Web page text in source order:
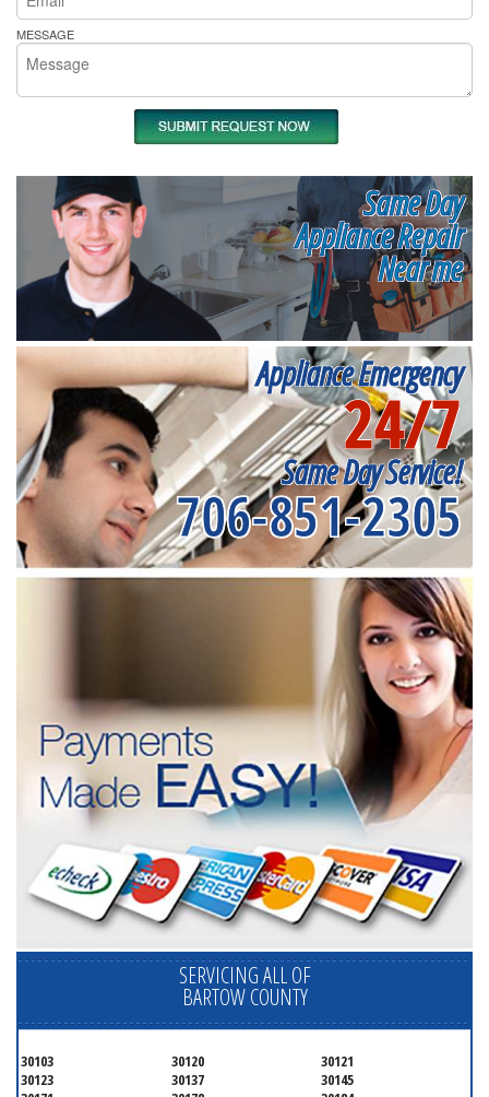
MESSAGE
Same Day
Appliance Repair
Near me
Appliance Emergency
24/7
Same Day Service!
706-851-2305
SERVICING ALL OF
BARTOW COUNTY
30103 30120
30121
30123
30137
30145